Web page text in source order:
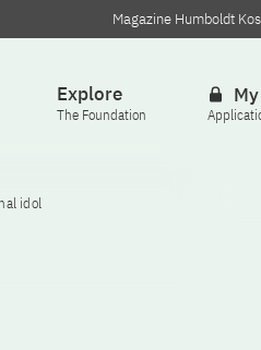
Magazine Humboldt
Explore
The Foundation
idol